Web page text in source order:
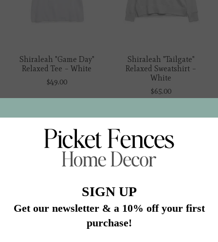
Shiraleah "Game Day"
Relaxed Tee – White
$49.00
Shiraleah "Tailgate"
Relaxed Sweatshirt –
White
$65.00